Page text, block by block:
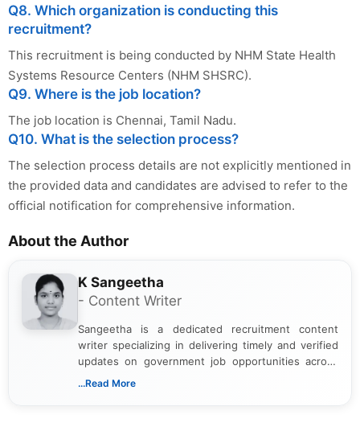
Q8. Which organization is conducting this
recruitment?
This recruitment is being conducted by NHM State Health
Systems Resource Centers (NHM SHSRC).
Q9. Where is the job location?
The job location is Chennai, Tamil Nadu.
Q10. What is the selection process?
The selection process details are not explicitly mentioned in
the provided data and candidates are advised to refer to the
official notification for comprehensive information.
About the Author
K Sangeetha
- Content Writer
Sangeetha is a dedicated recruitment content
writer specializing in delivering timely and verified
updates on government job opportunities across
India. I focus on presenting official notifications,
...Read More